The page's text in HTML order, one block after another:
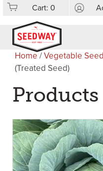
Cart:0
Home /Vegetable Seed
(Treated Seed)
Products